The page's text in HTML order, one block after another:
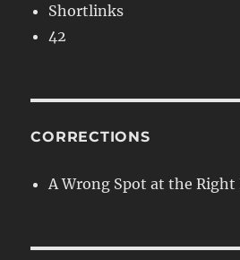
Shortlinks
42
CORRECTIONS
A Wrong Spot at the Right